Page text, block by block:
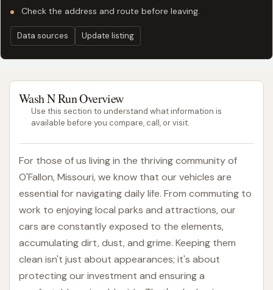
Check the address and route before leaving.
Data sources Update listing
Wash N Run Overview
Use this section to understand what information is
available before you compare, call, or visit.
For those of us living in the thriving community of
O'Fallon, Missouri, we know that our vehicles are
essential for navigating daily life. From commuting to
work to enjoying local parks and attractions, our
cars are constantly exposed to the elements,
accumulating dirt, dust, and grime. Keeping them
clean isn't just about appearances; it's about
protecting our investment and ensuring a